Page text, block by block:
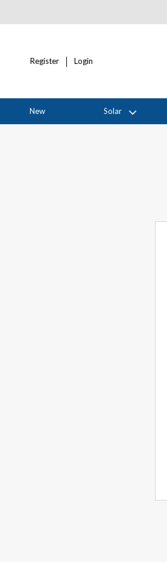
Register Login
New Solar